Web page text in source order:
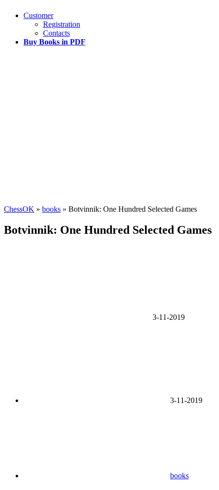
Customer
Registration
Contacts
Buy Books in PDF
ChessOK » books » Botvinnik: One Hundred Selected Games
Botvinnik: One Hundred Selected Games
3-11-2019
3-11-2019
books